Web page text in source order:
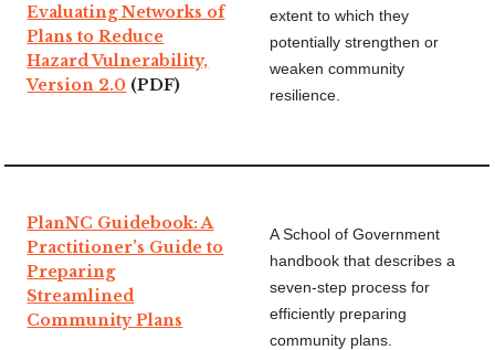
Evaluating Networks of
Plans to Reduce
Hazard Vulnerability,
Version 2.0 (PDF)
extent to which they
potentially strengthen or
weaken community
resilience.
PlanNC Guidebook: A
Practitioner’s Guide to
Preparing
Streamlined
Community Plans
A School of Government
handbook that describes a
seven-step process for
efficiently preparing
community plans.